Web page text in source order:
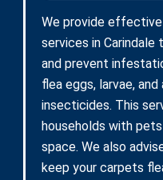
We provide
services in
and prevent
flea eggs, larvae,
insecticides. This
households with
space. We also
keep your carpets